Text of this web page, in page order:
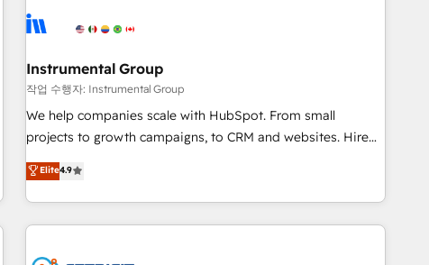
campaigns, & RevOps frameworks that fuel long-term
seamless integrations, ensure long-term adoption with
change-management programs, and align marketing, sales,
and service to drive sustainable growth With 6 key
HubSpot accreditations and experience across hundreds of
one of our globally integrated teams has worked with
clients just like you Let’s explore whether S2 is the partner
Instrumental Group
작업 수행자: Instrumental Group
We help companies scale with HubSpot. From small
projects to growth campaigns, to CRM and websites. Hire
an agency that's experienced in every inch of HubSpot and
willing to work hand-in-hand with your team to simplify the
complex and build a better experience for your team and
customers.
Elite4.9